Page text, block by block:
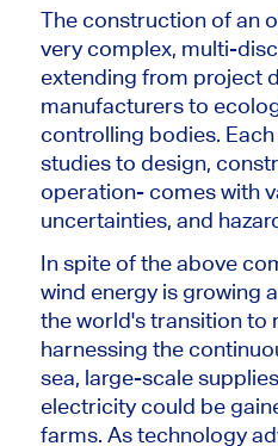
The construction of an
very complex, multi-
extending from project
manufacturers to
controlling bodies.
studies to design,
operation- comeswith
uncertainties, and
In spite ofthe above
wind energy is growing
the world's transition to
harnessing the
sea, large-scale
electricity could be
farms. As technology